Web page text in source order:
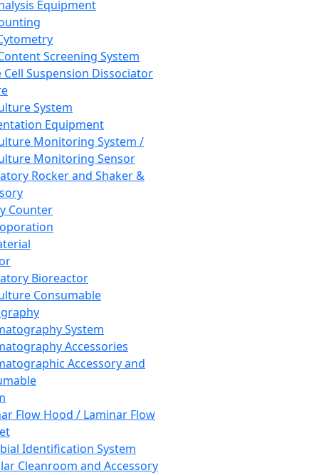
Equipment
Screening System
Cell Suspension Dissociator
System
Equipment
Monitoring System /
Monitoring Sensor
Rocker and Shaker &
Counter
Bioreactor
Consumable
System
Accessories
Accessory and
Flow Hood / Laminar Flow
Identification System
Cleanroom and Accessory